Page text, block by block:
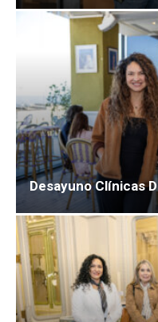
Desayuno Clínicas